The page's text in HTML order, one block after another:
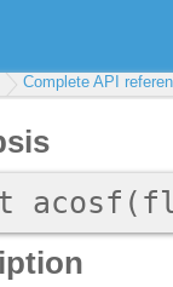
Complete API